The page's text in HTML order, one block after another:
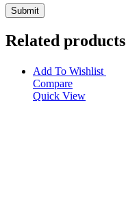
Related products
Add To Wishlist
Compare
Quick View